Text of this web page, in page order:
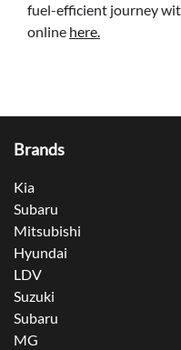
fuel-efficient journey
online here.
Brands
Kia
Subaru
Mitsubishi
Hyundai
LDV
Suzuki
Subaru
MG